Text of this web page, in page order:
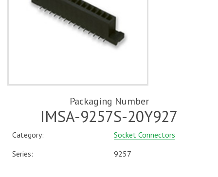
Packaging Number
IMSA-9257S-20Y927
Category:
Socket Connectors
Series:
9257